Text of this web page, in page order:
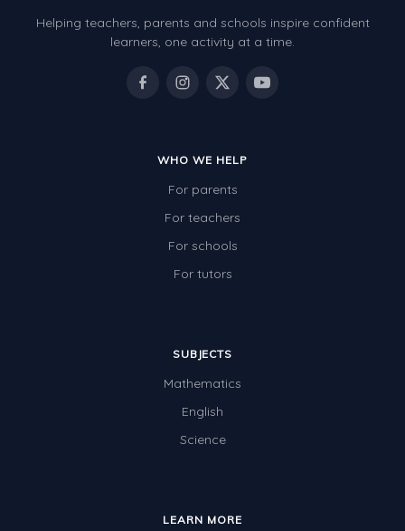
Helping teachers, parents and schools inspire confident
learners, one activity at a time.
WHO WE HELP
For parents
For teachers
For schools
For tutors
SUBJECTS
Mathematics
English
Science
LEARN MORE